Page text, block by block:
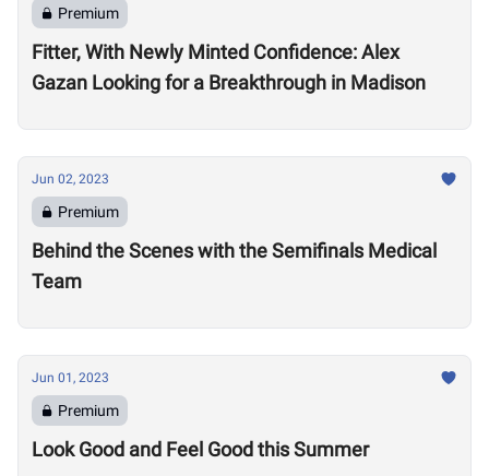
Premium
Fitter, With Newly Minted Confidence: Alex
Gazan Looking for a Breakthrough in Madison
Jun 02, 2023
Premium
Behind the Scenes with the Semifinals Medical
Team
Jun 01, 2023
Premium
Look Good and Feel Good this Summer